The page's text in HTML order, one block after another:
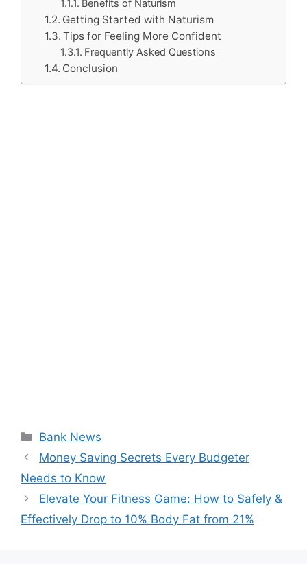
Benefits of Naturism
Getting Started with Naturism
Tips for Feeling More Confident
Frequently Asked Questions
Conclusion
Categories
Bank News
Money Saving Secrets Every Budgeter
Needs to Know
Elevate Your Fitness Game: How to Safely &
Effectively Drop to 10% Body Fat from 21%